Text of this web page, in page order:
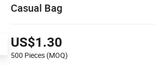
Casual Bag
US$1.30
500 Pieces (MOQ)